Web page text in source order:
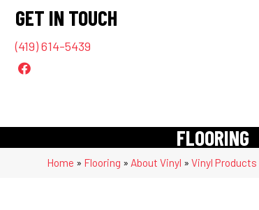
GET IN TOUCH
(419) 614-5439
FLOORING
Home » Flooring » About Vinyl »Vinyl Products